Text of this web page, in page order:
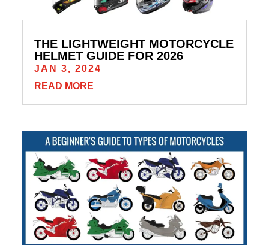
THE LIGHTWEIGHT MOTORCYCLE
HELMET GUIDE FOR 2026
JAN 3, 2024
READ MORE